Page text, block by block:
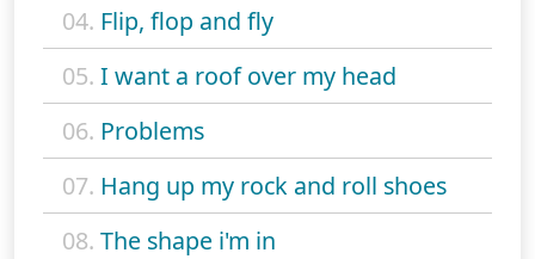
04. Flip, flop and fly
05. I want a roof over my head
06. Problems
07. Hang up my rock and roll shoes
08. The shape i'm in